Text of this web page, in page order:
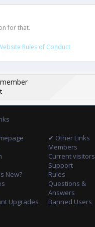
for that.
Rules of Conduct
New?
Upgrades
✔ Other Links
Members
Current visitors
Support
Rules
Questions &
Answers
Banned Users